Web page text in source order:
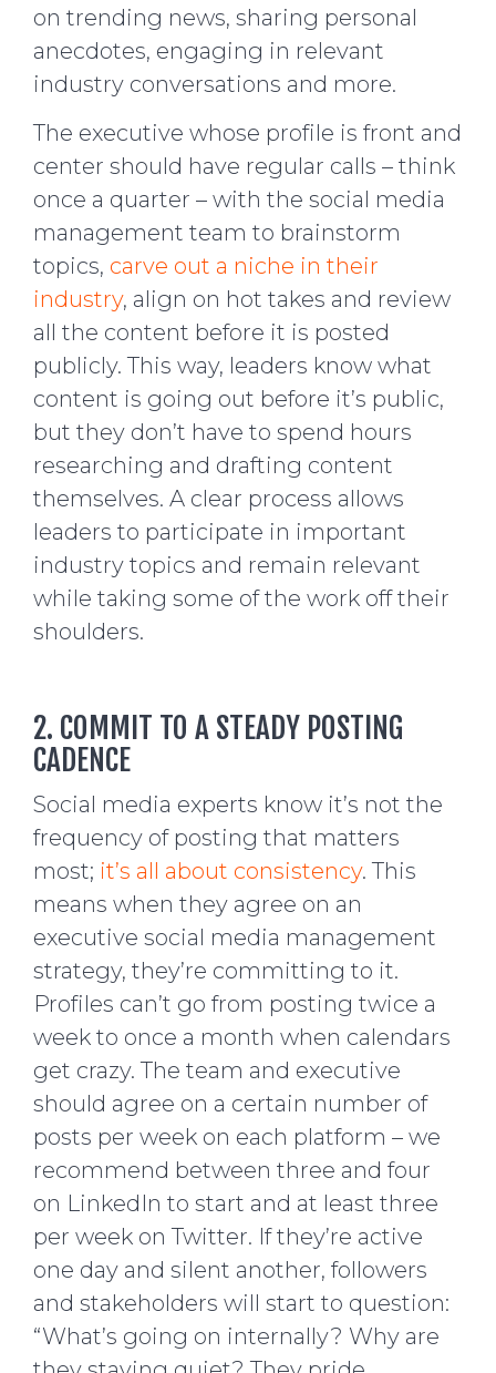
on trending news, sharing personal
anecdotes, engaging in relevant
industry conversations and more.
The executive whose profile is front and
center should have regular calls – think
once a quarter – with the social media
management team to brainstorm
topics, carve out a niche in their
industry, align on hot takes and review
all the content before it is posted
publicly. This way, leaders know what
content is going out before it’s public,
but they don’t have to spend hours
researching and drafting content
themselves. A clear process allows
leaders to participate in important
industry topics and remain relevant
while taking some of the work off their
shoulders.
2. COMMIT TO A STEADY POSTING
CADENCE
Social media experts know it’s not the
frequency of posting that matters
most; it’s all about consistency. This
means when they agree on an
executive social media management
strategy, they’re committing to it.
Profiles can’t go from posting twice a
week to once a month when calendars
get crazy. The team and executive
should agree on a certain number of
posts per week on each platform – we
recommend between three and four
on LinkedIn to start and at least three
per week on Twitter. If they’re active
one day and silent another, followers
and stakeholders will start to question:
“What’s going on internally? Why are